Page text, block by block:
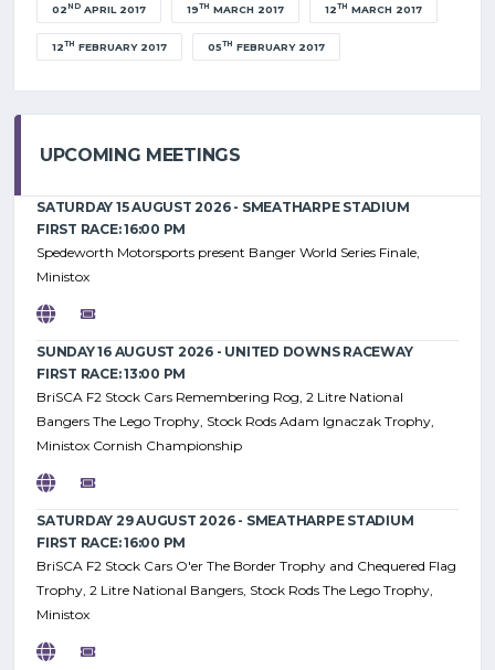
02ND APRIL 2017 19TH MARCH 2017 12TH MARCH 2017
12TH FEBRUARY 2017 05TH FEBRUARY 2017
UPCOMING MEETINGS
SATURDAY 15 AUGUST 2026 - SMEATHARPE STADIUM
FIRST RACE: 16:00 PM
Spedeworth Motorsports present Banger World Series Finale,
Ministox
SUNDAY 16 AUGUST 2026 - UNITED DOWNS RACEWAY
FIRST RACE: 13:00 PM
BriSCA F2 Stock Cars Remembering Rog, 2 Litre National
Bangers The Lego Trophy, Stock Rods Adam Ignaczak Trophy,
Ministox Cornish Championship
SATURDAY 29 AUGUST 2026 - SMEATHARPE STADIUM
FIRST RACE: 16:00 PM
BriSCA F2 Stock Cars O'er The Border Trophy and Chequered Flag
Trophy, 2 Litre National Bangers, Stock Rods The Lego Trophy,
Ministox